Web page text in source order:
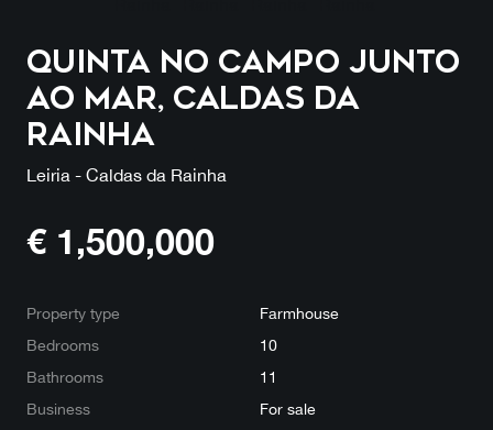
Quinta no campo junto
ao mar, Caldas da
Rainha
Leiria - Caldas da Rainha
€ 1,500,000
Property type
Farmhouse
Bedrooms
10
Bathrooms
11
Business
For sale